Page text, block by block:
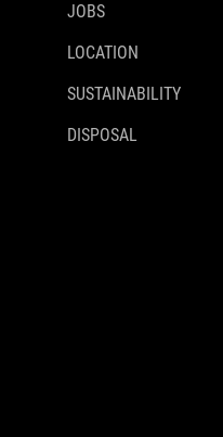
JOBS
LOCATION
SUSTAINABILITY
DISPOSAL